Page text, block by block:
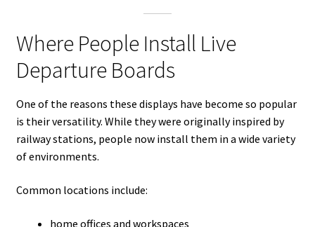
Where People Install Live
Departure Boards
One of the reasons these displays have become so popular
is their versatility. While they were originally inspired by
railway stations, people now install them in a wide variety
of environments.
Common locations include:
home offices and workspaces